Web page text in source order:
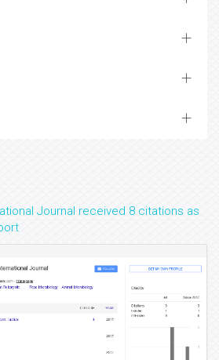
Journal received 8 citations as